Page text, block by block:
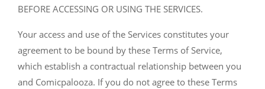
BEFORE ACCESSING OR USING THE SERVICES.
Your access and use of the Services constitutes your
agreement to be bound by these Terms of Service,
which establish a contractual relationship between you
and Comicpalooza. If you do not agree to these Terms